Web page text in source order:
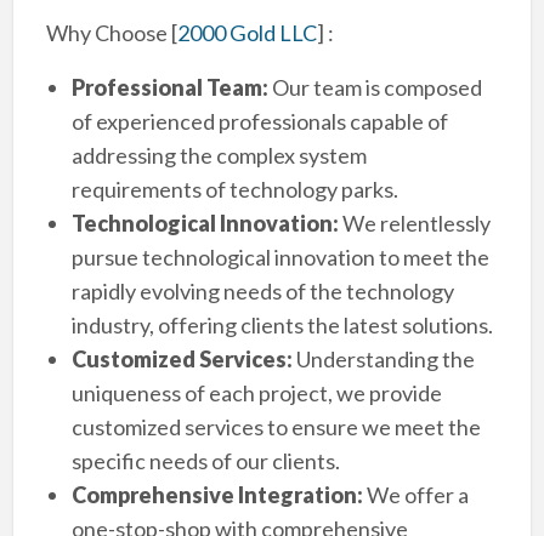
Why Choose [2000 Gold LLC] :
Professional Team: Our team is composed
of experienced professionals capable of
addressing the complex system
requirements of technology parks.
Technological Innovation:We relentlessly
pursue technological innovation to meet the
rapidly evolving needs of the technology
industry, offering clients the latest solutions.
Customized Services: Understanding the
uniqueness of each project, we provide
customized services to ensure we meet the
specific needs of our clients.
Comprehensive Integration:We offer a
one-stop-shop with comprehensive